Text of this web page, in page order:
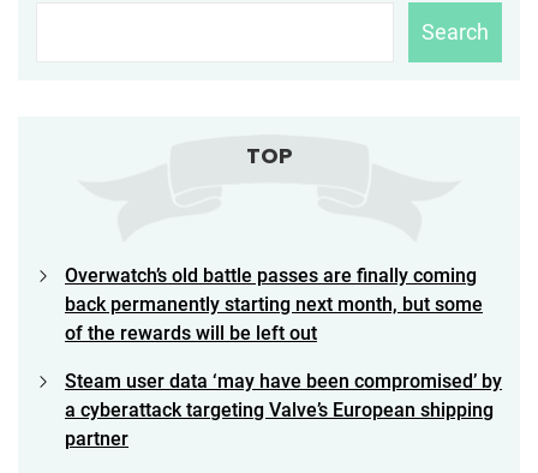
Search
TOP
Overwatch’s old battle passes are finally coming
back permanently starting next month, but some
of the rewards will be left out
Steam user data ‘may have been compromised’ by
a cyberattack targeting Valve’s European shipping
partner